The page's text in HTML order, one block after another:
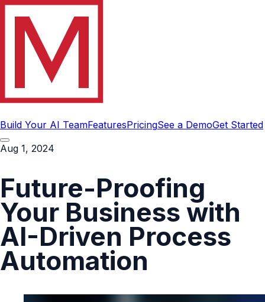
Build Your AI TeamFeaturesPricingSee a DemoGet Started
Aug 1, 2024
Future-Proofing
Your Business with
AI-Driven Process
Automation